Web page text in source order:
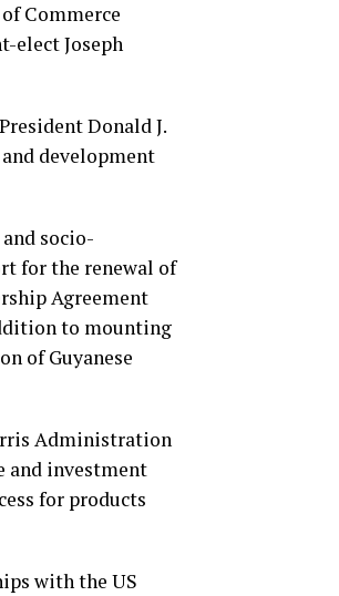
Commerce
elect Joseph
Donald J.
development
socio-
for the renewal of
Agreement
to mounting
of Guyanese
Administration
and investment
for products
with the US